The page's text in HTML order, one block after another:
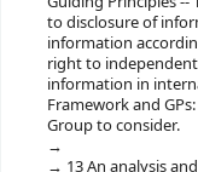
to disclosure of
information
right to
information in
Framework and
Group to consider.
13 An analysis